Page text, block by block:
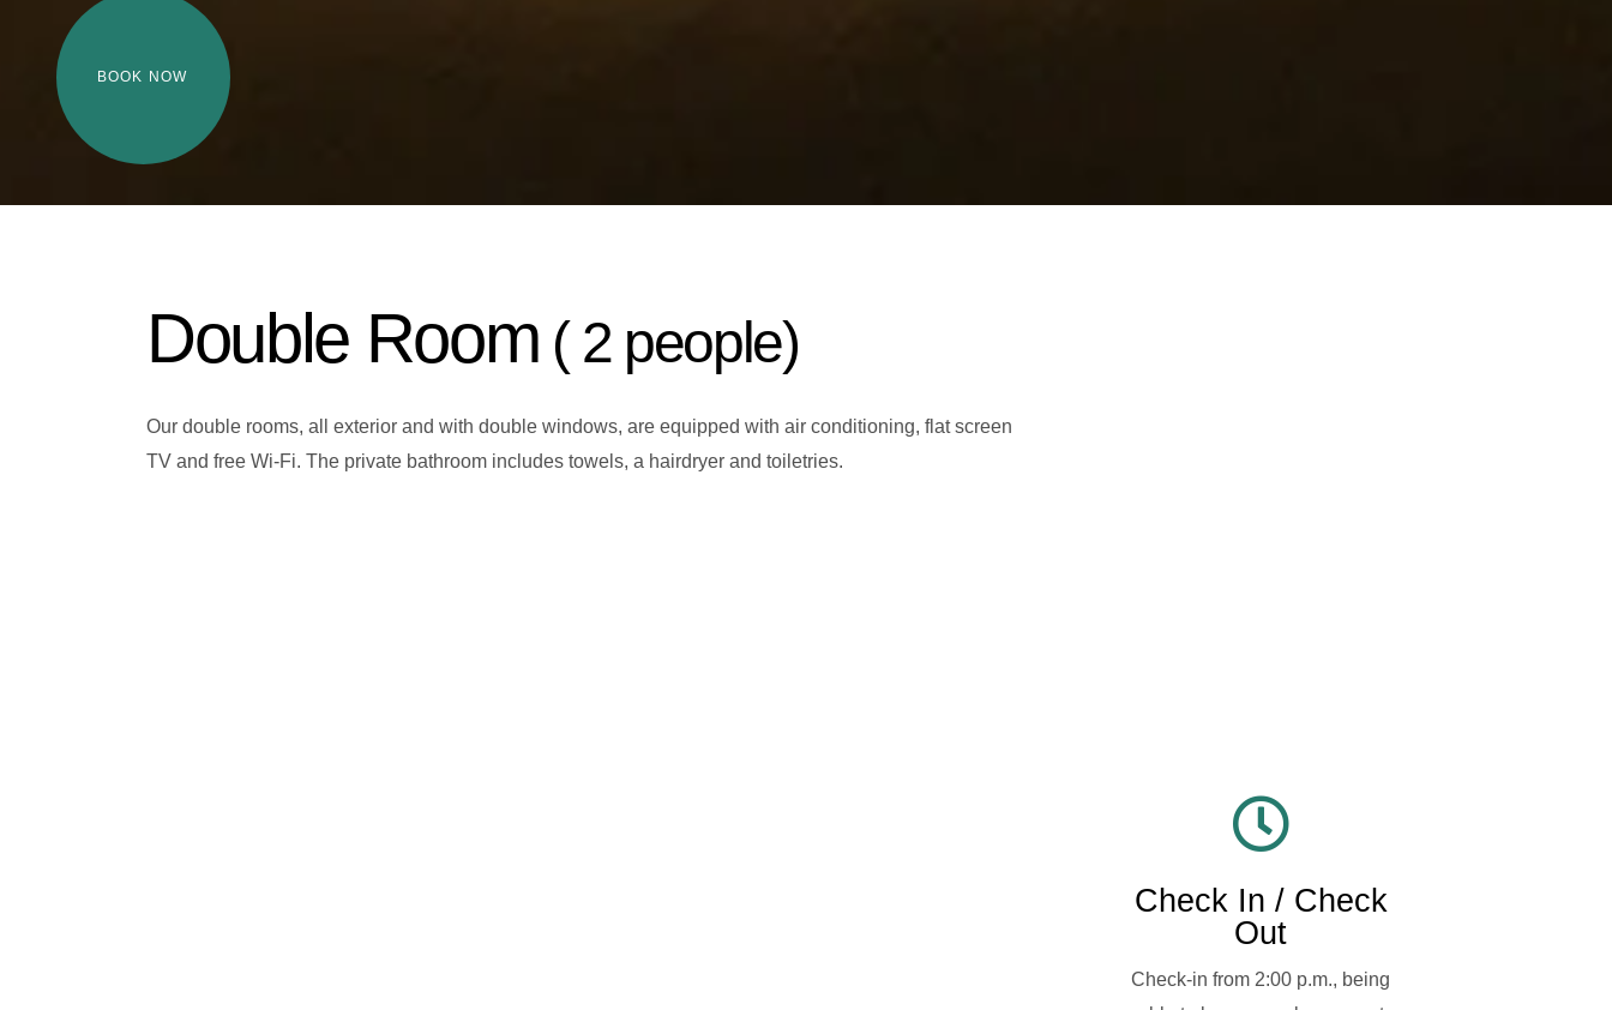
BOOK NOW
Double Room ( 2 people)
Our double rooms, all exterior and with double windows, are equipped with air conditioning, flat screen
TV and free Wi-Fi. The private bathroom includes towels, a hairdryer and toiletries.
Check In / Check
Out
Check-in from 2:00 p.m., being